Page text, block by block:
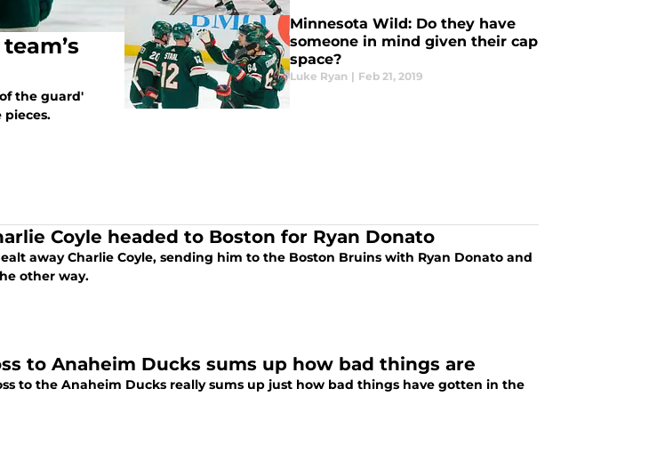
the guard'
pieces.
Minnesota Wild: Do they have
someone in mind given their cap
space?
Luke Ryan | Feb 21, 2019
Coyle headed to Boston for Ryan Donato
away Charlie Coyle, sending him to the Boston Bruins with Ryan Donato and
other way.
to Anaheim Ducks sums up how bad things are
to the Anaheim Ducks really sums up just how bad things have gotten in the